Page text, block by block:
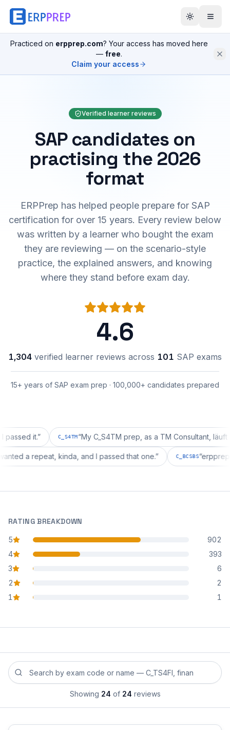
Practiced on erpprep.com? Your access has moved here
— free.
Claim your access
Verified learner reviews
SAP candidates on
practising the 2026
format
ERPPrep has helped people prepare for SAP
certification for over 15 years. Every review below
was written by a learner who bought the exam
they are reviewing — on the scenario-style
practice, the explained answers, and knowing
where they stand before exam day.
4.6
1,304 verified learner reviews across 101 SAP exams
15+ years of SAP exam prep · 100,000+ candidates prepared
it.” C_S4TM My C_S4TM prep, as a TM Consultant, läuft gut,
wanted a repeat, kinda, and I passed that one. ” C_BCSBS“
RATING BREAKDOWN
5
star reviews
902
4
star reviews
393
3
star reviews
6
2
star reviews
2
1
star reviews 1
Search reviews by exam code or exam name
Showing 24 of 24 reviews